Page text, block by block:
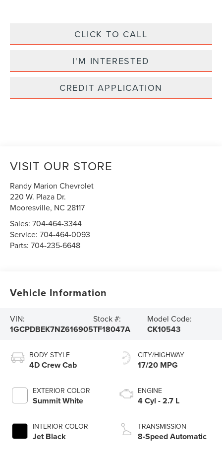
CLICK TO CALL
I'M INTERESTED
CREDIT APPLICATION
VISIT OUR STORE
Randy Marion Chevrolet
220 W. Plaza Dr.
Mooresville, NC 28117
Sales:704-464-3344
Service:704-464-0093
Parts:704-235-6648
Vehicle Information
VIN:
1GCPDBEK7NZ616905
Stock #:
TF18047A
Model Code:
CK10543
BODY STYLE
4D Crew Cab
EXTERIOR COLOR
Summit White
INTERIOR COLOR
Jet Black
CITY/HIGHWAY
17/20 MPG
ENGINE
4 Cyl - 2.7 L
TRANSMISSION
8-Speed Automatic